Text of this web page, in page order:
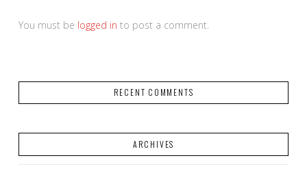
You must be logged in to post a comment.
RECENT COMMENTS
ARCHIVES